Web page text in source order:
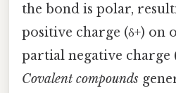
the bond is polar,
positive charge (δ+) on
partial negative charge
Covalent compounds